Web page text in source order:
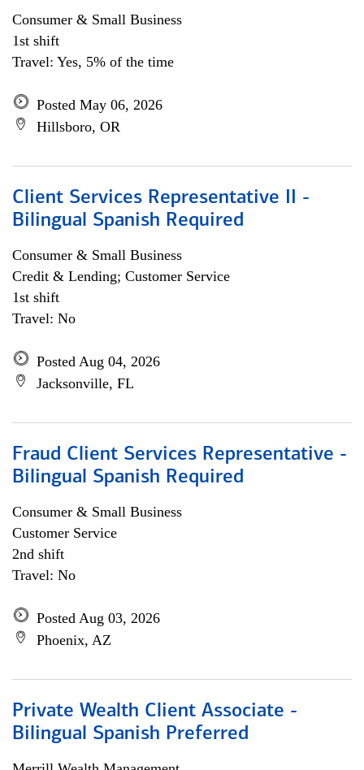
Consumer & Small Business
1st shift
Travel: Yes, 5% of the time
Posted May 06, 2026
Hillsboro, OR
Client Services Representative II -
Bilingual Spanish Required
Consumer & Small Business
Credit & Lending; Customer Service
1st shift
Travel: No
Posted Aug 04, 2026
Jacksonville, FL
Fraud Client Services Representative -
Bilingual Spanish Required
Consumer & Small Business
Customer Service
2nd shift
Travel: No
Posted Aug 03, 2026
Phoenix, AZ
Private Wealth Client Associate -
Bilingual Spanish Preferred